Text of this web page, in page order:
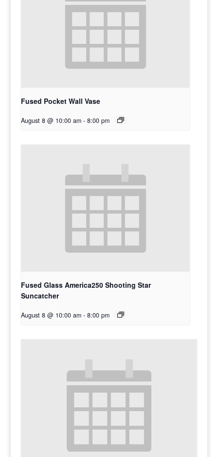
Fused Pocket Wall Vase
August 8 @ 10:00 am - 8:00 pm
Fused Glass America250 Shooting Star
Suncatcher
August 8 @ 10:00 am - 8:00 pm